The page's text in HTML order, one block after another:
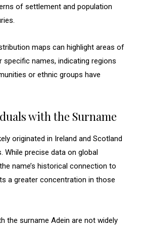
of settlement and population
maps can highlight areas of
names, indicating regions
or ethnic groups have
with the Surname
originated in Ireland and Scotland
While precise data on global
name’s historical connection to
a greater concentration in those
the surname Adein are not widely